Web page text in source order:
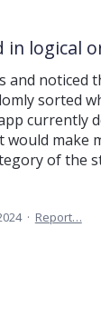
in logical
and noticed
sorted
currently
make
of the
· Report…